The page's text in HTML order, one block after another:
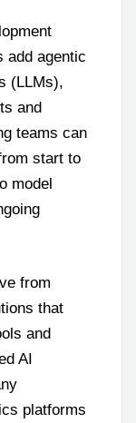
add agentic
(LLMs),
and
teams can
start to
model
from
that
and
AI
platforms